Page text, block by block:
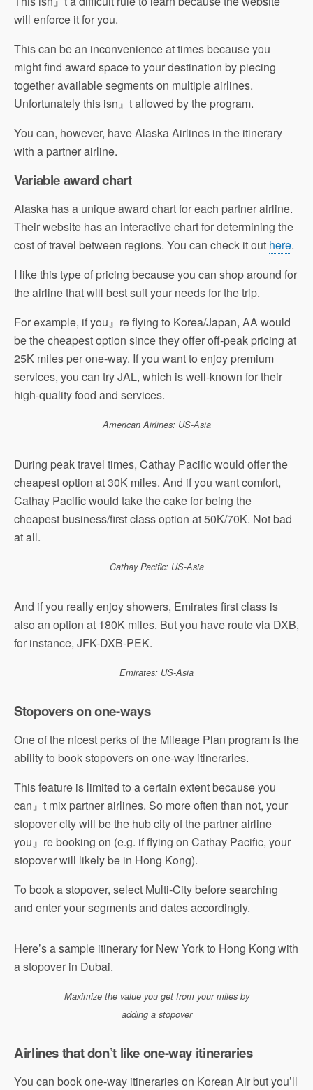
will enforce it for you.
This can be an inconvenience at times because you
might find award space to your destination by piecing
together available segments on multiple airlines.
Unfortunately this isn』t allowed by the program.
You can, however, have Alaska Airlines in the itinerary
with a partner airline.
Variable award chart
Alaska has a unique award chart for each partner airline.
Their website has an interactive chart for determining the
cost of travel between regions. You can check it out here.
I like this type of pricing because you can shop around for
the airline that will best suit your needs for the trip.
For example, if you』re flying to Korea/Japan, AA would
be the cheapest option since they offer off-peak pricing at
25K miles per one-way. If you want to enjoy premium
services, you can try JAL, which is well-known for their
high-quality food and services.
American Airlines: US-Asia
During peak travel times, Cathay Pacific would offer the
cheapest option at 30K miles. And if you want comfort,
Cathay Pacific would take the cake for being the
cheapest business/first class option at 50K/70K. Not bad
at all.
Cathay Pacific: US-Asia
And if you really enjoy showers, Emirates first class is
also an option at 180K miles. But you have route via DXB,
for instance, JFK-DXB-PEK.
Emirates: US-Asia
Stopovers on one-ways
One of the nicest perks of the Mileage Plan program is the
ability to book stopovers on one-way itineraries.
This feature is limited to a certain extent because you
can』t mix partner airlines. So more often than not, your
stopover city will be the hub city of the partner airline
you』re booking on (e.g. if flying on Cathay Pacific, your
stopover will likely be in Hong Kong).
To book a stopover, select Multi-City before searching
and enter your segments and dates accordingly.
Here’s a sample itinerary for New York to Hong Kong with
a stopover in Dubai.
Maximize the value you get from your miles by
adding a stopover
Airlines that don’t like one-way itineraries
You can book one-way itineraries on Korean Air but you’ll